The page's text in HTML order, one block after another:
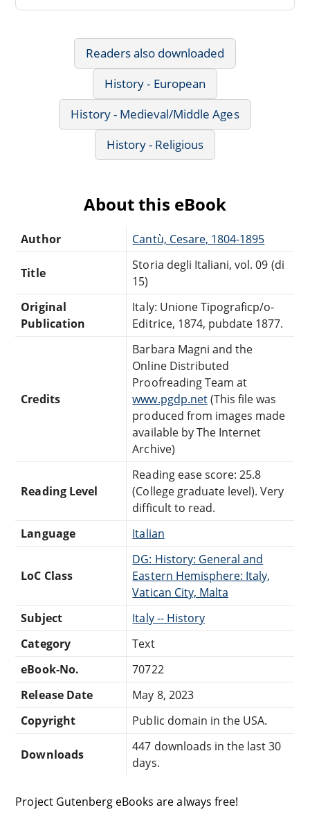
Readers also downloaded
History - European
History - Medieval/Middle Ages
History - Religious
About this eBook
Author Cantù, Cesare, 1804-1895
Title
Storia degli Italiani, vol. 09 (di
15)
Original
Publication
Italy: Unione Tipograficp/o-
Editrice, 1874, pubdate 1877.
Credits
Barbara Magni and the
Online Distributed
Proofreading Team at
www.pgdp.net(This file was
produced from images made
available by The Internet
Archive)
Reading Level
Reading ease score: 25.8
(College graduate level). Very
difficult to read.
Language
Italian
LoC Class
DG: History: General and
Eastern Hemisphere: Italy,
Vatican City, Malta
Subject
Italy -- History
Category
Text
eBook-No.
70722
Release Date
May 8, 2023
Copyright
Public domain in the USA.
Downloads
447 downloads in the last 30
days.
Project Gutenberg eBooks are always free!